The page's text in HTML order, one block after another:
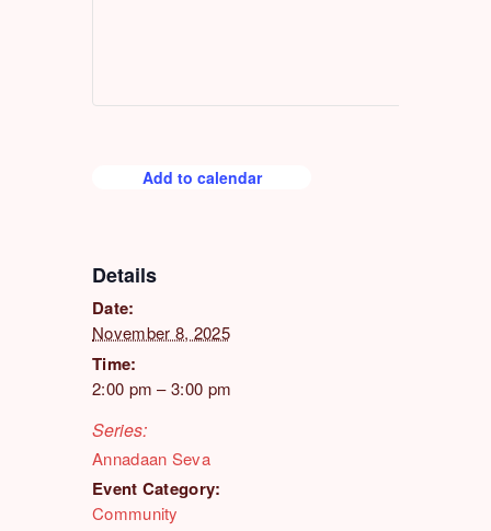
Details
Date:
November 8, 2025
Time:
2:00 pm – 3:00 pm
Series:
Annadaan Seva
Event Category:
Community
Add to calendar